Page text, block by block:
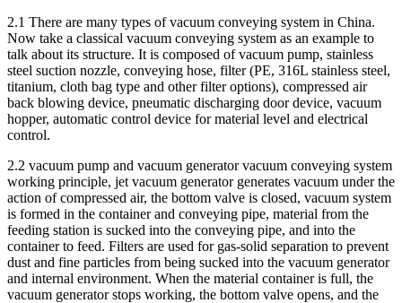
2.1 There are many types of vacuum conveying system in China.
Now take a classical vacuum conveying system as an example to
talk about its structure. It is composed of vacuum pump, stainless
steel suction nozzle, conveying hose, filter (PE, 316L stainless steel,
titanium, cloth bag type and other filter options), compressed air
back blowing device, pneumatic discharging door device, vacuum
hopper, automatic control device for material level and electrical
control.
2.2 vacuum pump and vacuum generator vacuum conveying system
working principle, jet vacuum generator generates vacuum under the
action of compressed air, the bottom valve is closed, vacuum system
is formed in the container and conveying pipe, material from the
feeding station is sucked into the conveying pipe, and into the
container to feed. Filters are used for gas-solid separation to prevent
dust and fine particles from being sucked into the vacuum generator
and internal environment. When the material container is full, the
vacuum generator stops working, the bottom valve opens, and the